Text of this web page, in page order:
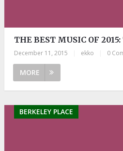
THE BEST MUSIC OF
December 11, 2015 ekko 0
MORE
BERKELEY PLACE